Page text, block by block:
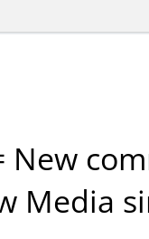
New
Media